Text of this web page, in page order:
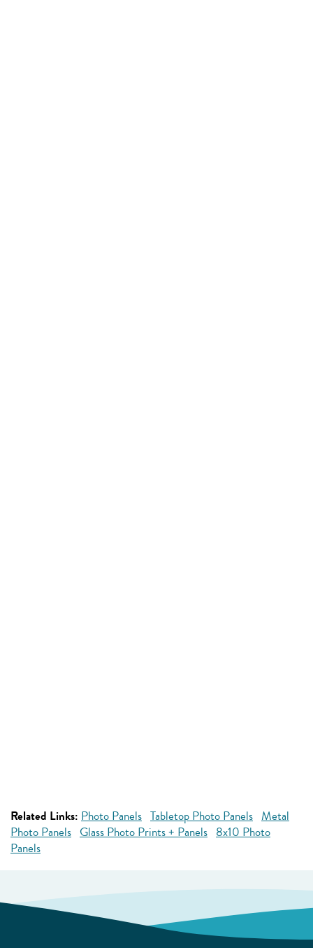
Related Links: Photo Panels Tabletop Photo Panels Metal
Photo Panels Glass Photo Prints + Panels 8x10 Photo
Panels